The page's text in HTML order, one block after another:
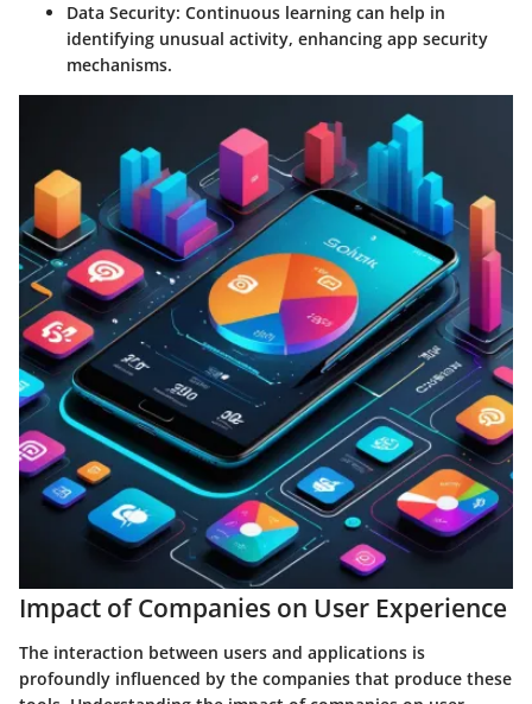
Data Security: Continuous learning can help in
identifying unusual activity, enhancing app security
mechanisms.
Impact of Companies on User Experience
The interaction between users and applications is
profoundly influenced by the companies that produce these